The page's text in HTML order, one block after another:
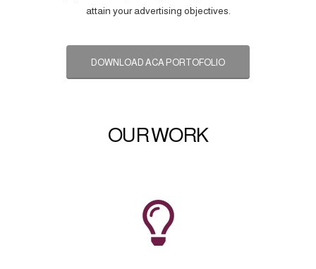
attain your advertising objectives.
DOWNLOAD ACA PORTOFOLIO
OUR WORK